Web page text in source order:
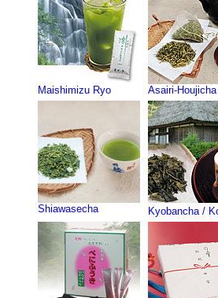
Maishimizu Ryo Asairi-Houjicha
Shiawasecha Kyobancha /